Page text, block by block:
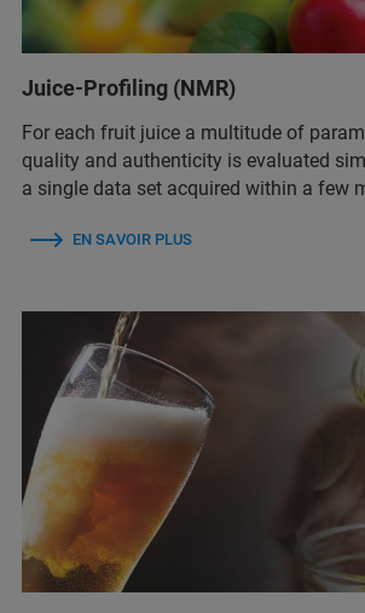
Juice-Profiling (NMR)
For each fruit juice a multitude of
quality and authenticity is evaluated
a single data set acquired within a few
EN SAVOIR PLUS